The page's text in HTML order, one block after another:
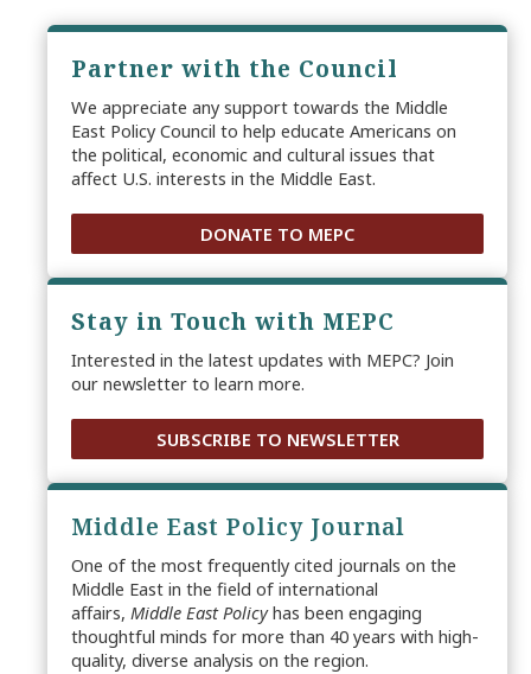
Partner with the Council
We appreciate any support towards the Middle
East Policy Council to help educate Americans on
the political, economic and cultural issues that
affect U.S. interests in the Middle East.
DONATE TO MEPC
Stay in Touch with MEPC
Interested in the latest updates with MEPC? Join
our newsletter to learn more.
SUBSCRIBE TO NEWSLETTER
Middle East Policy Journal
One of the most frequently cited journals on the
Middle East in the field of international
affairs, Middle East Policyhas been engaging
thoughtful minds for more than 40 years with high-
quality, diverse analysis on the region.